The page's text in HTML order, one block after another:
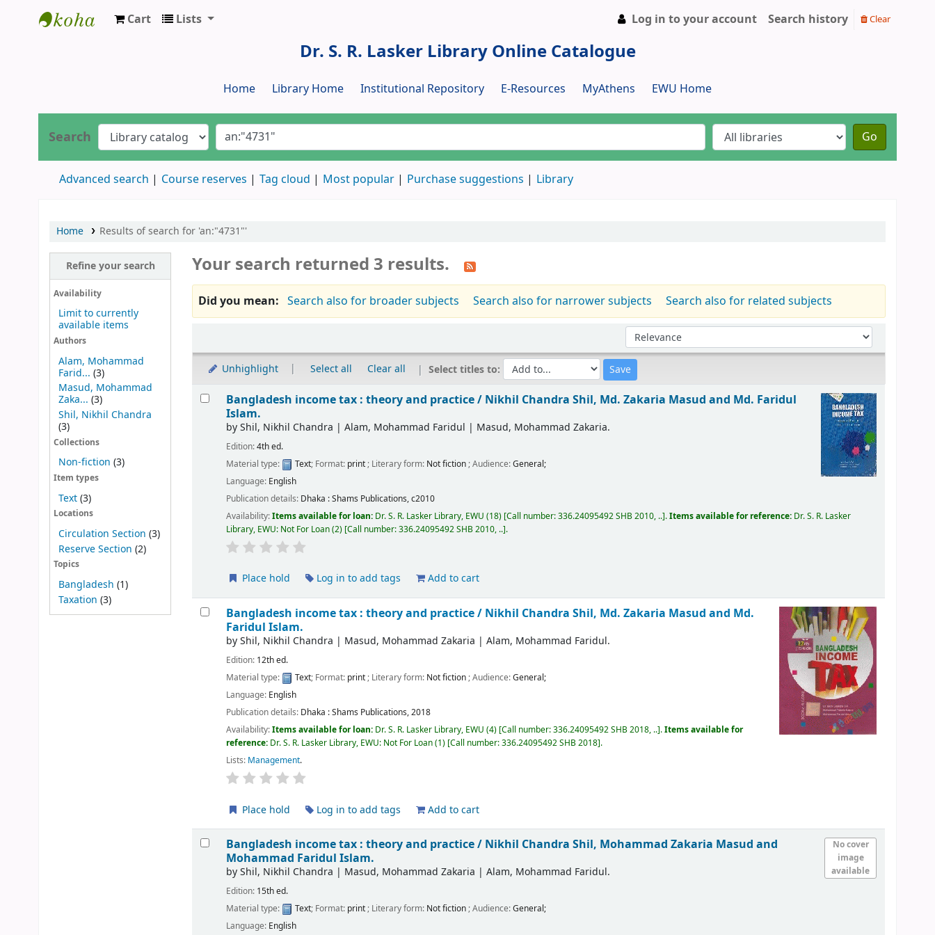
Cart Lists Log in to your account Search history Clear
Dr. S. R. Lasker Library Online Catalogue
Home Library Home Institutional Repository E-Resources MyAthens EWU Home
Search Go
Advanced search Course reserves Tag cloud Most popular Purchase suggestions Library
Home Results of search for 'an:"4731"'
Refine your search
Availability
Limit to currently
available items
Authors
Alam, Mohammad
Farid... (3)
Masud, Mohammad
Zaka... (3)
Shil, Nikhil Chandra
(3)
Collections
Non-fiction (3)
Item types
Text(3)
Locations
Circulation Section (3)
Reserve Section (2)
Topics
Bangladesh (1)
Taxation (3)
Your search returned 3 results.
Did you mean: Search also for broader subjects Search also for narrower subjects Search also for related subjects
Sort by:
Unhighlight Select all Clear all Select titles to:
Results
Bangladesh income tax : theory and practice / Nikhil Chandra Shil, Md. Zakaria Masud and Md. Faridul
Islam.
byShil, Nikhil Chandra |Alam, Mohammad Faridul | Masud, Mohammad Zakaria.
Edition:4th ed.
Material type:
Text; Format: print; Literary form: Not fiction; Audience:General;
Language: English
Publication details: Dhaka :Shams Publications,c2010
Availability:Items available for loan: Dr. S. R. Lasker Library, EWU (18) Call number:336.24095492 SHB 2010, .. .Items available for reference: Dr. S. R. Lasker
Library, EWU: Not For Loan(2) Call number:336.24095492 SHB 2010, .. .
Place hold Log in to add tags Add to cart
Bangladesh income tax : theory and practice / Nikhil Chandra Shil, Md. Zakaria Masud and Md.
Faridul Islam.
byShil, Nikhil Chandra | Masud, Mohammad Zakaria |Alam, Mohammad Faridul.
Edition: 12th ed.
Material type:
Text; Format: print; Literary form: Not fiction; Audience:General;
Language: English
Publication details: Dhaka :Shams Publications,2018
Availability:Items available for loan: Dr. S. R. Lasker Library, EWU (4) Call number:336.24095492 SHB 2018, .. .Items available for
reference: Dr. S. R. Lasker Library, EWU: Not For Loan(1) Call number:336.24095492 SHB 2018 .
Lists: Management.
Place hold Log in to add tags Add to cart
No cover
image
available
Bangladesh income tax : theory and practice / Nikhil Chandra Shil, Mohammad Zakaria Masud and
Mohammad Faridul Islam.
byShil, Nikhil Chandra | Masud, Mohammad Zakaria |Alam, Mohammad Faridul.
Edition: 15th ed.
Material type:
Text; Format: print; Literary form: Not fiction; Audience:General;
Language: English